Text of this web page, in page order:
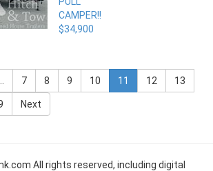
CAMPER!!
$34,900
7 8 9 10 11 12 13
Next
All rights reserved, including digital